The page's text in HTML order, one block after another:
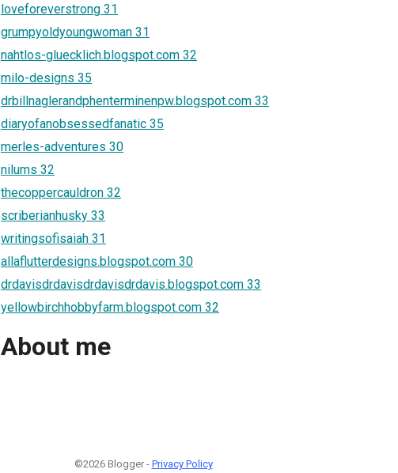
loveforeverstrong 31
grumpyoldyoungwoman 31
nahtlos-gluecklich.blogspot.com 32
milo-designs 35
drbillnaglerandphenterminenpw.blogspot.com 33
diaryofanobsessedfanatic 35
merles-adventures 30
nilums 32
thecoppercauldron 32
scriberianhusky 33
writingsofisaiah 31
allaflutterdesigns.blogspot.com 30
drdavisdrdavisdrdavisdrdavis.blogspot.com 33
yellowbirchhobbyfarm.blogspot.com 32
About me
©2026 Blogger - Privacy Policy